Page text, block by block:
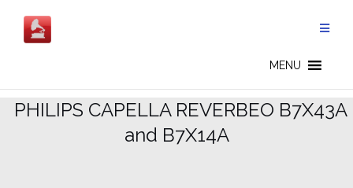
content
MENU
PHILIPS CAPELLA REVERBEO B7X43A
and B7X14A